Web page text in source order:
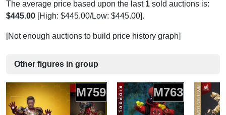
The average price based upon the last 1 sold auctions is:
$445.00 [High: $445.00/Low: $445.00].
[Not enough auctions to build price history graph]
Other figures in group
M759 M763